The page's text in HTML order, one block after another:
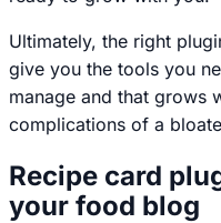
Ultimately, the right
give you the tools you
manage and that grows
complications of a
Recipe card
your food blog